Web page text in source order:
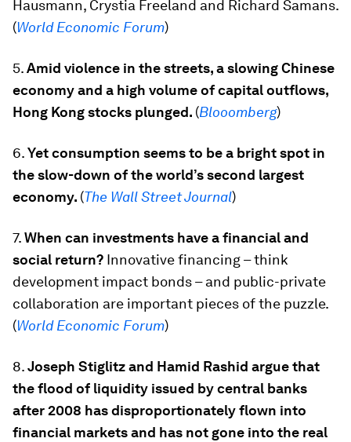
Hausmann, Crystia Freeland and Richard Samans.
(World Economic Forum)
5.Amid violence in the streets, a slowing Chinese
economy and a high volume of capital outflows,
Hong Kong stocks plunged. (Blooomberg)
6.Yet consumption seems to be a bright spot in
the slow-down of the world’s second largest
economy. (The Wall Street Journal)
7.When can investments have a financial and
social return? Innovative financing – think
development impact bonds – and public-private
collaboration are important pieces of the puzzle.
(World Economic Forum)
8.Joseph Stiglitz and Hamid Rashid argue that
the flood of liquidity issued by central banks
after 2008 has disproportionately flown into
financial markets and has not gone into the real